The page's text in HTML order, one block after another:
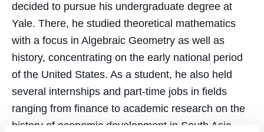
decided to pursue his undergraduate degree at
Yale. There, he studied theoretical mathematics
with a focus in Algebraic Geometry as well as
history, concentrating on the early national period
of the United States. As a student, he also held
several internships and part-time jobs in fields
ranging from finance to academic research on the
history of economic development in South Asia.